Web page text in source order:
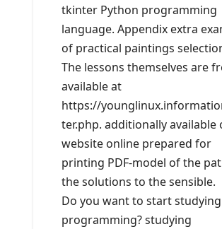
tkinter Python programming
language. Appendix extra
of practical paintings
The lessons themselves are
available at
https://
ter.php. additionally available
website online prepared for
printing PDF-model of the
the solutions to the sensible.
Do you want to start studying
programming? studying